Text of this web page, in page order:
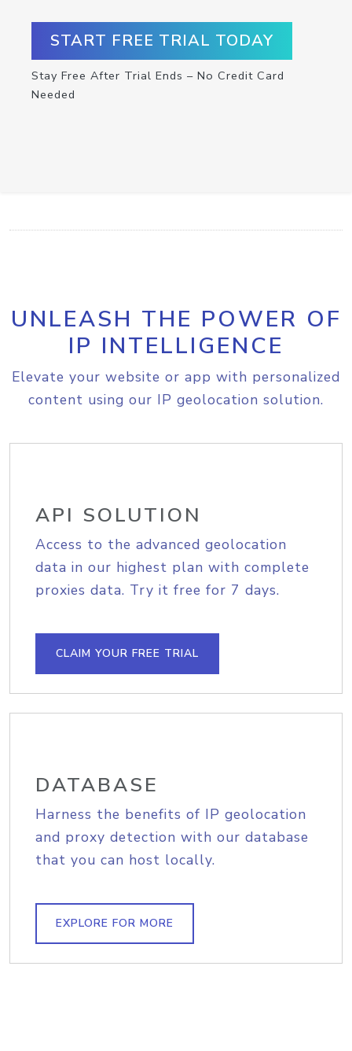
START FREE TRIAL TODAY
Stay Free After Trial Ends – No Credit Card
Needed
UNLEASH THE POWER OF
IP INTELLIGENCE
Elevate your website or app with personalized
content using our IP geolocation solution.
API SOLUTION
Access to the advanced geolocation
data in our highest plan with complete
proxies data. Try it free for 7 days.
CLAIM YOUR FREE TRIAL
DATABASE
Harness the benefits of IP geolocation
and proxy detection with our database
that you can host locally.
EXPLORE FOR MORE